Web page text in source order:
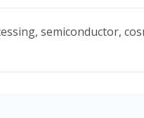
semiconductor,